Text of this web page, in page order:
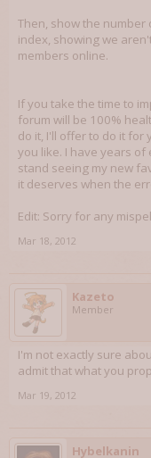
Then, show the
index, showing we
members online.
If you take the time to
forum will be 100%
do it, I'll offer to do it for
you like. I have years
stand seeing my new
it deserves when the
Edit: Sorry for any
Mar 18, 2012
Kazeto
Member
I'm not exactly sure
admit that what you
Mar 19, 2012
Hybelkanin